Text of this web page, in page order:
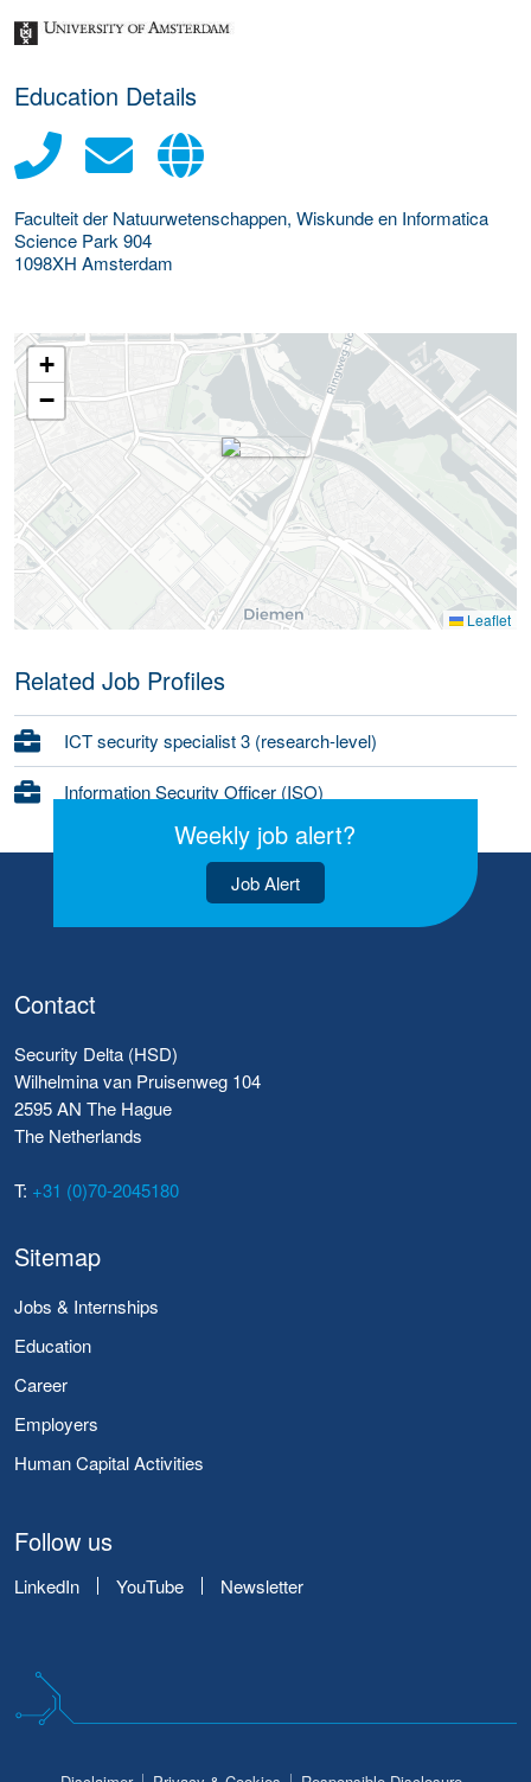
about this provider
Education Details
Faculteit der Natuurwetenschappen, Wiskunde en Informatica
Science Park 904
1098XH Amsterdam
+
−
Leaflet
Related Job Profiles
ICT security specialist 3 (research-level)
Information Security Officer (ISO)
Weekly job alert?
Job Alert
Contact
Security Delta (HSD)
Wilhelmina van Pruisenweg 104
2595 AN The Hague
The Netherlands
T: +31 (0)70-2045180
Sitemap
Jobs & Internships
Education
Career
Employers
Human Capital Activities
Follow us
LinkedIn YouTube Newsletter